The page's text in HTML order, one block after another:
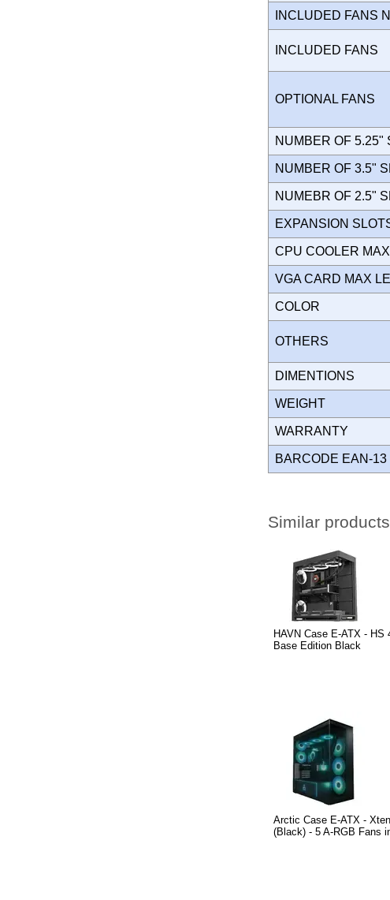
INCLUDED FANS
INCLUDED FANS
OPTIONAL FANS
NUMBER OF 5.25"
NUMBER OF 3.5"
NUMEBR OF 2.5"
EXPANSION
CPU COOLER
VGA CARD MAX
COLOR
OTHERS
DIMENTIONS
WEIGHT
WARRANTY
BARCODE EAN-13
Similar products
HAVN Case E-ATX - HS
Base Edition Black
Arctic Case E-ATX -
(Black) - 5 A-RGB Fans